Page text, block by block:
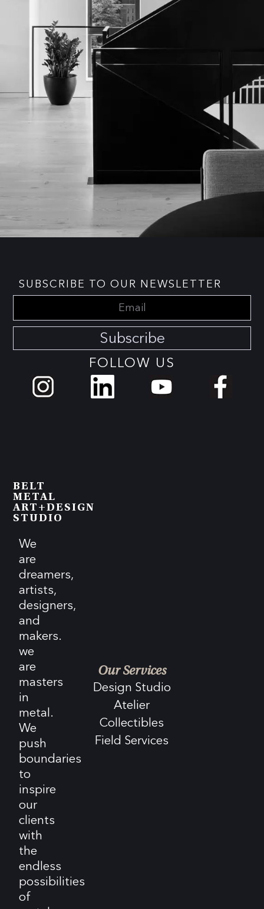
SUBSCRIBE TO OUR NEWSLETTER
Subscribe
FOLLOW US
BELT
METAL
ART+DESIGN
STUDIO
We
are
dreamers,
artists,
designers,
and
makers.
we
are
masters
in
metal.
We
push
boundaries
to
inspire
our
clients
with
the
endless
possibilities
of
Our Services
Design Studio
Atelier
Collectibles
Field Services